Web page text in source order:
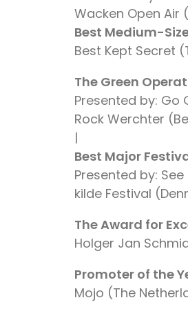
Wacken Open Air
Best Medium-
Best Kept Secret
The Green
Presented by: Go
Rock Werchter
|
Best Major
Presented by:
kilde Festival
The Award for
Holger Jan
Promoter of the
Mojo (The